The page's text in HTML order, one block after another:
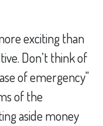
exciting than
Don’t think of
of emergency"
of the
aside money